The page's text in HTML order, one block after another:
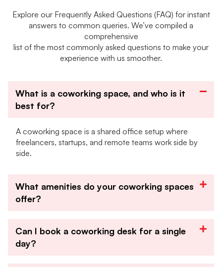
Explore our Frequently Asked Questions (FAQ) for instant
answers to common queries. We’ve compiled a
comprehensive
list of the most commonly asked questions to make your
experience with us smoother.
What is a coworking space, and who is it
best for?
A coworking space is a shared office setup where
freelancers, startups, and remote teams work side by
side.
What amenities do your coworking spaces
offer?
Can I book a coworking desk for a single
day?